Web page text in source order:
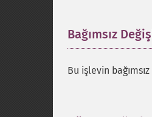
Bağımsız
Bu işlevin